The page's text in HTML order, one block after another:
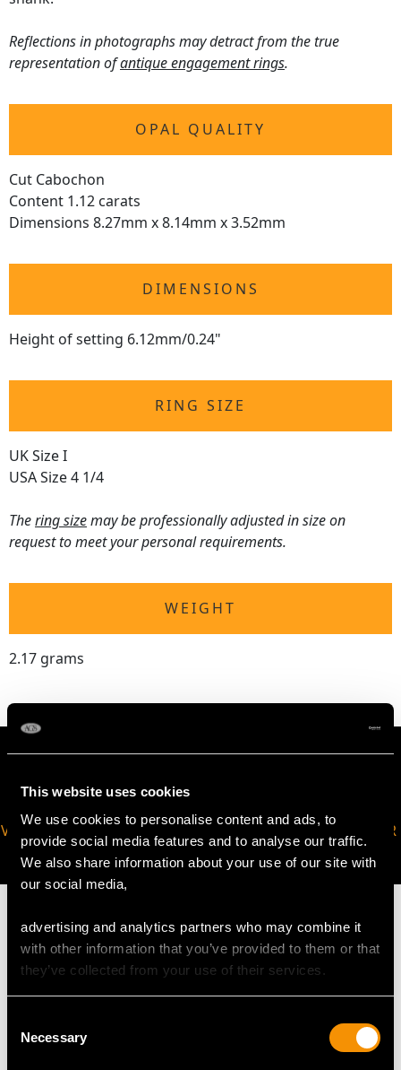
This website uses cookies
We use cookies to personalise content and ads, to
provide social media features and to analyse our traffic.
We also share information about your use of our site with
our social media,
advertising and analytics partners who may combine it
with other information that you’ve provided to them or that
they’ve collected from your use of their services.
Selection
Necessary
Reflections in photographs may detract from the true
representation ofantique engagement rings.
OPAL QUALITY
Cut Cabochon
Content 1.12 carats
Dimensions 8.27mm x 8.14mm x 3.52mm
DIMENSIONS
Height of setting 6.12mm/0.24"
RING SIZE
UK Size I
USA Size 4 1/4
Thering sizemay be professionally adjusted in size on
request to meet your personal requirements.
WEIGHT
2.17 grams
VIRTUAL APPOINTMENT
AVAILABLE
JOIN OUR NEWSLETTER
MAY WE ALSO SUGGEST…